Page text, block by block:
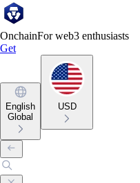
OnchainFor web3 enthusiasts
Get
English
Global
USD